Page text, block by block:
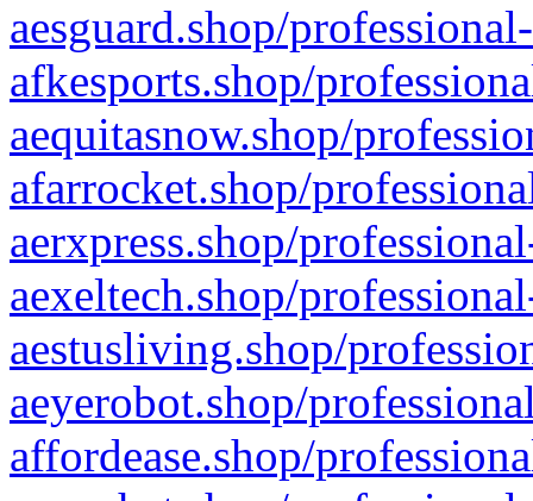
aesguard.shop/
afkesports.shop/
aequitasnow.shop/
afarrocket.shop/
aerxpress.shop/
aexeltech.shop/
aestusliving.shop/
aeyerobot.shop/
affordease.shop/